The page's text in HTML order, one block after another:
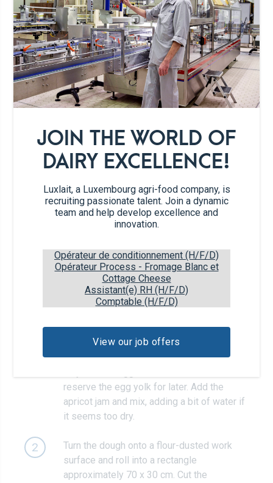
JOIN THE WORLD OF
DAIRY EXCELLENCE!
Luxlait, a Luxembourg agri-food company, is
recruiting passionate talent. Join a dynamic
team and help develop excellence and
innovation.
Opérateur de conditionnement (H/F/D)
Opérateur Process - Fromage Blanc et
Cottage Cheese
Assistant(e) RH (H/F/D)
Comptable (H/F/D)
View our job offers
For the filling :
160 g ground almonds
60 g dark brown sugar
½ tsp cinnamon
egg
4 tbsp apricot jam
Recipe steps
Meanwhile, prepare the filling: put the
almonds, dark brown sugar, cinnamon and
pinch of salt in a bowl. Separate the egg an
reserve the egg yolk for later. Add the
apricot jam and mix, adding a bit of water if
it seems too dry.
2
Turn the dough onto a flour-dusted work
surface and roll into a rectangle
approximately 70 x 30 cm. Cut the